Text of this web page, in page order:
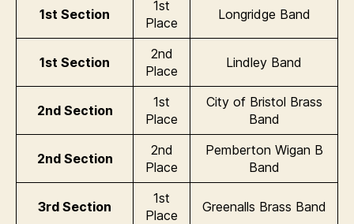
1st Section
1st
Place
Longridge Band
1st Section
2nd
Place
Lindley Band
2nd Section
1st
Place
City of Bristol Brass
Band
2nd Section
2nd
Place
Pemberton Wigan B
Band
3rd Section
1st
Place
Greenalls Brass Band